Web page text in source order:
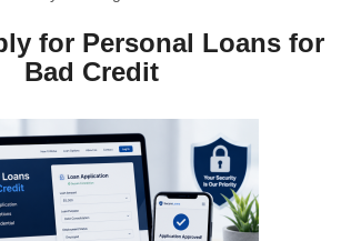
for Personal Loans for
Bad Credit